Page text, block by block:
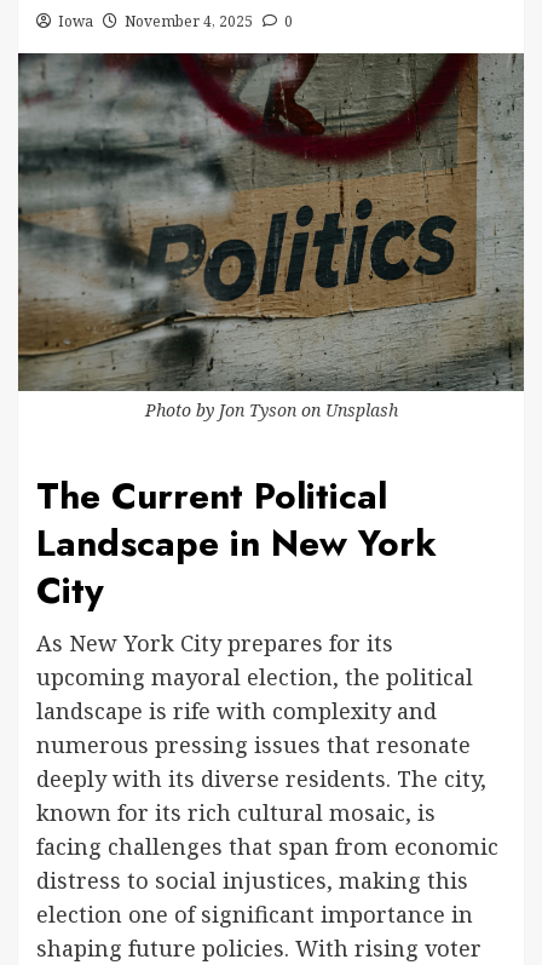
Iowa November 4, 2025 0
Photo by Jon Tysonon Unsplash
The Current Political
Landscape in New York
City
As New York City prepares for its
upcoming mayoral election, the political
landscape is rife with complexity and
numerous pressing issues that resonate
deeply with its diverse residents. The city,
known for its rich cultural mosaic, is
facing challenges that span from economic
distress to social injustices, making this
election one of significant importance in
shaping future policies. With rising voter